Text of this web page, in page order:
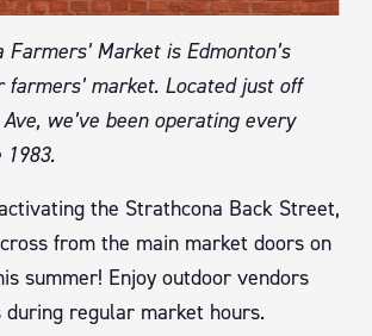
Market is Edmonton’s
farmers’ market. Located just off
we’ve been operating every
1983.
the Strathcona Back Street,
from the main market doors on
summer! Enjoy outdoor vendors
regular market hours.